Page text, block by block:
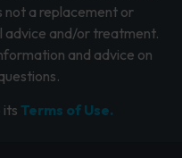
not a replacement or
advice and/or treatment.
and advice on
its Terms of Use.